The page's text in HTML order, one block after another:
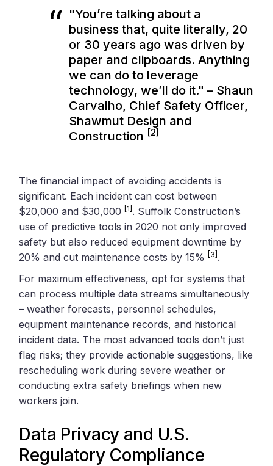
"You’re talking about a
business that, quite literally, 20
or 30 years ago was driven by
paper and clipboards. Anything
we can do to leverage
technology, we’ll do it." – Shaun
Carvalho, Chief Safety Officer,
Shawmut Design and
Construction [2]
The financial impact of avoiding accidents is
significant. Each incident can cost between
$20,000 and $30,000 [1] . Suffolk Construction’s
use of predictive tools in 2020 not only improved
safety but also reduced equipment downtime by
20% and cut maintenance costs by 15% [3] .
For maximum effectiveness, opt for systems that
can process multiple data streams simultaneously
– weather forecasts, personnel schedules,
equipment maintenance records, and historical
incident data. The most advanced tools don’t just
flag risks; they provide actionable suggestions, like
rescheduling work during severe weather or
conducting extra safety briefings when new
workers join.
Data Privacy and U.S.
Regulatory Compliance